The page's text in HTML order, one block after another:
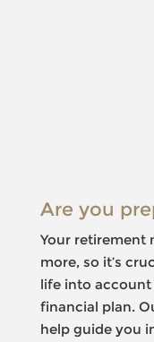
Are you
Your retirement
more, so it’s
life into
financial plan.
help guide you